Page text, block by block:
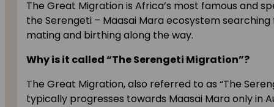
The Great Migration is Africa’s most famous and
the Serengeti – Maasai Mara ecosystem
mating and birthing along the way.
Why is it called “The Serengeti Migration”?
The Great Migration, also referred to as “The
typically progresses towards Maasai Mara only in